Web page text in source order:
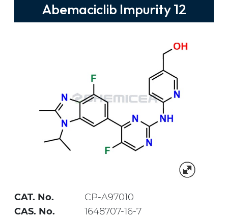
Abemaciclib Impurity 12
CAT. No.
CP-A97010
CAS. No.
1648707-16-7